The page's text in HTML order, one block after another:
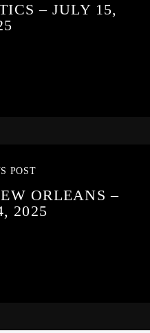
– JULY 15,
POST
ORLEANS –
2025